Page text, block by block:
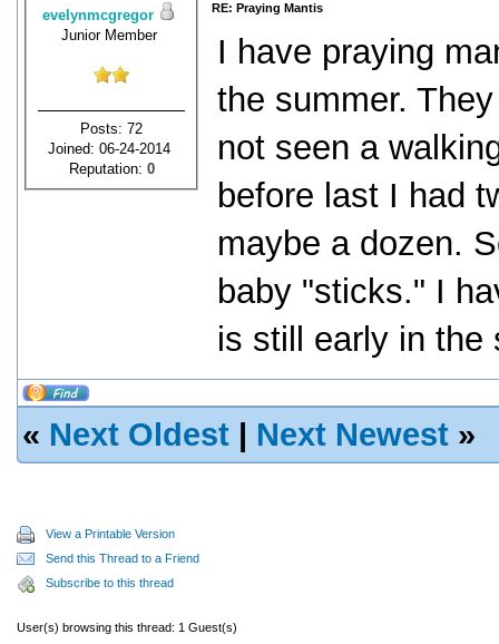
evelynmcgregor
Junior Member
Posts: 72
Joined: 06-24-2014
Reputation: 0
RE: Praying Mantis
I have praying
the summer.
not seen a
before last I had
maybe a dozen.
baby "sticks." I
is still early in the
« Next Oldest | Next Newest »
View a Printable Version
Send this Thread to a Friend
Subscribe to this thread
User(s) browsing this thread: 1 Guest(s)